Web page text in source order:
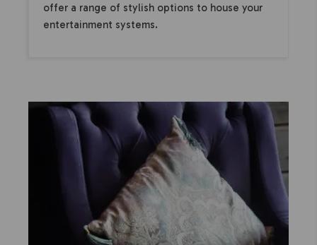
offer a range of stylish options to house your
entertainment systems.